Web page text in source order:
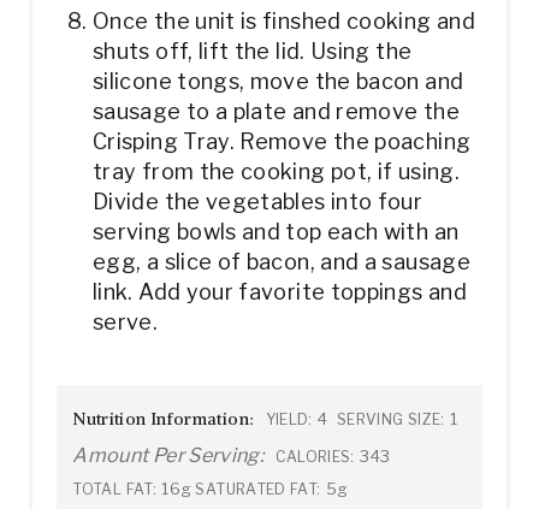
Once the unit is finshed cooking and
shuts off, lift the lid. Using the
silicone tongs, move the bacon and
sausage to a plate and remove the
Crisping Tray. Remove the poaching
tray from the cooking pot, if using.
Divide the vegetables into four
serving bowls and top each with an
egg, a slice of bacon, and a sausage
link. Add your favorite toppings and
serve.
Nutrition Information: YIELD: 4 SERVING SIZE: 1
Amount Per Serving: CALORIES: 343
TOTAL FAT: 16g SATURATED FAT: 5g